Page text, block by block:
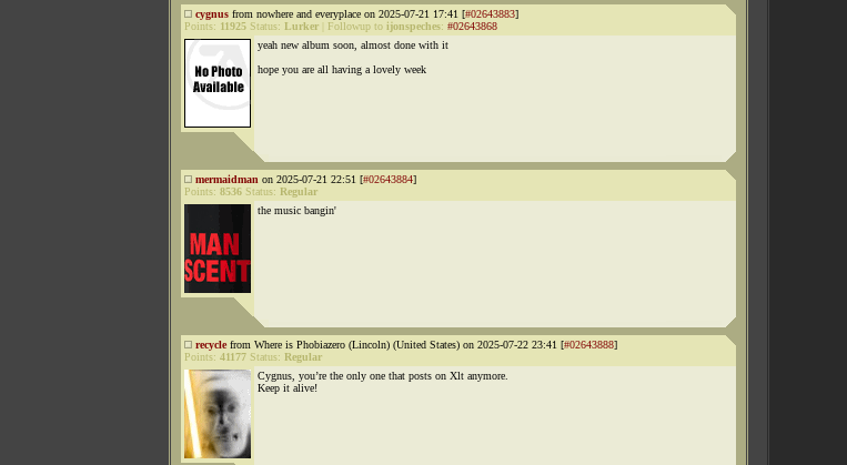
cygnus from nowhere and everyplace on 2025-07-21 17:41 [#02643883]
Points: 11925 Status: Lurker Followup to ijonspeches: #02643868
yeah new album soon, almost done with it
hope you are all having a lovely week
mermaidman on 2025-07-21 22:51 [#02643884]
Points: 8536 Status: Regular
the music bangin'
recyclefrom Where is Phobiazero (Lincoln) (United States) on 2025-07-22 23:41 [#02643888]
Points: 41177 Status: Regular
Cygnus, you’re the only one that posts on Xlt anymore.
Keep it alive!